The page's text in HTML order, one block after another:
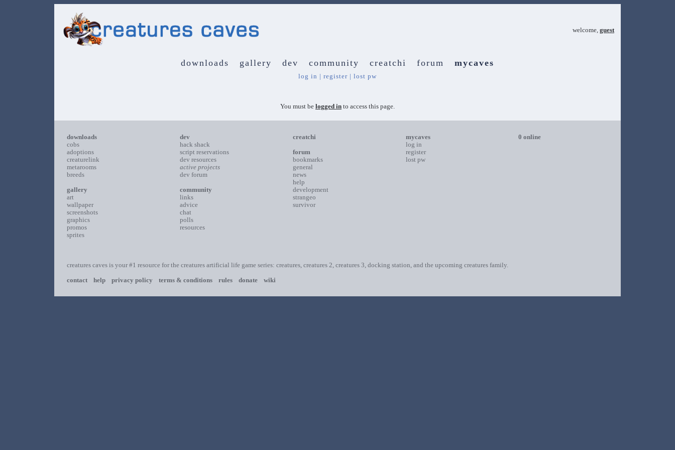
welcome, guest
downloads gallery dev community creatchi forum mycaves
log in | register | lost pw
You must be logged in to access this page.
downloads
cobs
adoptions
creaturelink
metarooms
breeds
gallery
art
wallpaper
screenshots
graphics
promos
sprites
dev
hack shack
script reservations
dev resources
active projects
dev forum
community
links
advice
chat
polls
resources
creatchi
forum
bookmarks
general
news
help
development
strangeo
survivor
mycaves
log in
register
lost pw
0 online
creatures caves is your #1 resource for the creatures artificial life game series: creatures, creatures 2, creatures 3, docking station, and the upcoming creatures family.
contact
help privacy policy terms & conditions rules donate wiki